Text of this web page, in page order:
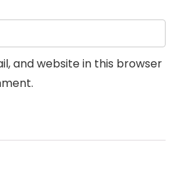
and website in this browser